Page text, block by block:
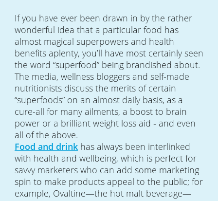
If you have ever been drawn in by the rather
wonderful idea that a particular food has
almost magical superpowers and health
benefits aplenty, you’ll have most certainly seen
the word “superfood” being brandished about.
The media, wellness bloggers and self-made
nutritionists discuss the merits of certain
“superfoods” on an almost daily basis, as a
cure-all for many ailments, a boost to brain
power or a brilliant weight loss aid - and even
all of the above.
Food and drink has always been interlinked
with health and wellbeing, which is perfect for
savvy marketers who can add some marketing
spin to make products appeal to the public; for
example, Ovaltine—the hot malt beverage—